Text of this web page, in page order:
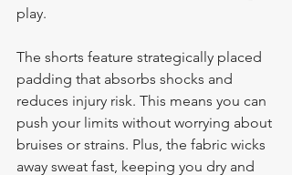
play.
The shorts feature strategically placed
padding that absorbs shocks and
reduces injury risk. This means you can
push your limits without worrying about
bruises or strains. Plus, the fabric wicks
away sweat fast, keeping you dry and